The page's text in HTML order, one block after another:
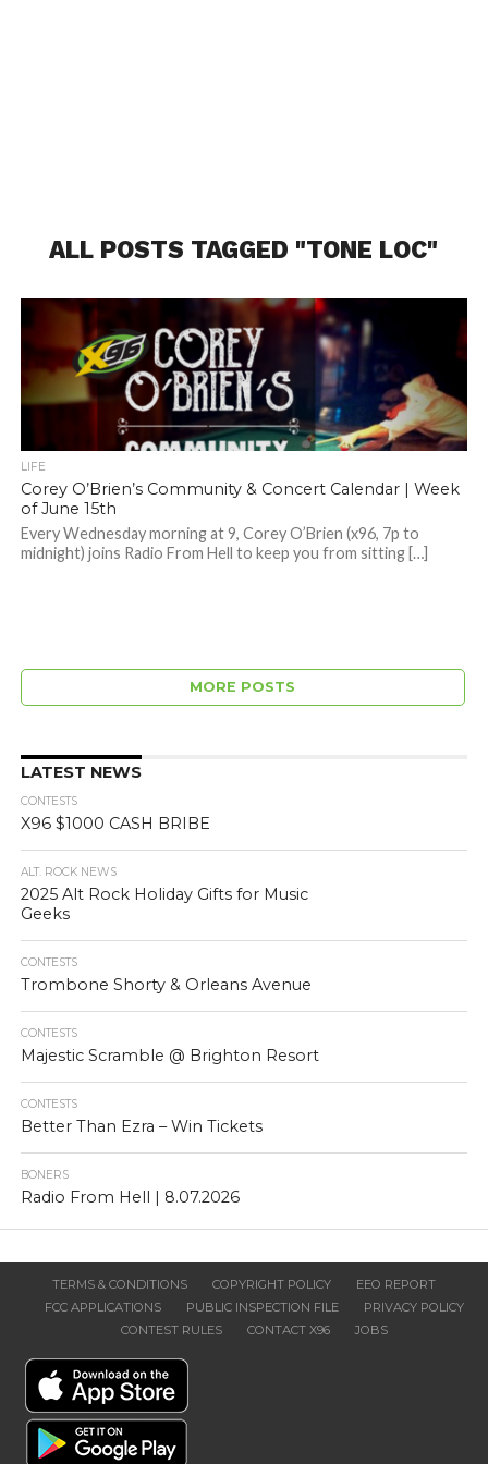
ALL POSTS TAGGED "TONE LOC"
LIFE
Corey O’Brien’s Community & Concert Calendar | Week
of June 15th
Every Wednesday morning at 9, Corey O’Brien (x96, 7p to
midnight) joins Radio From Hell to keep you from sitting […]
MORE POSTS
LATEST NEWS
CONTESTS
X96 $1000 CASH BRIBE
ALT. ROCK NEWS
2025 Alt Rock Holiday Gifts for Music
Geeks
CONTESTS
Trombone Shorty & Orleans Avenue
CONTESTS
Majestic Scramble @ Brighton Resort
CONTESTS
Better Than Ezra – Win Tickets
BONERS
Radio From Hell | 8.07.2026
TERMS & CONDITIONS COPYRIGHT POLICY
EEO REPORT
FCC APPLICATIONS
PUBLIC INSPECTION FILE
PRIVACY POLICY
CONTEST RULES
CONTACT X96 JOBS